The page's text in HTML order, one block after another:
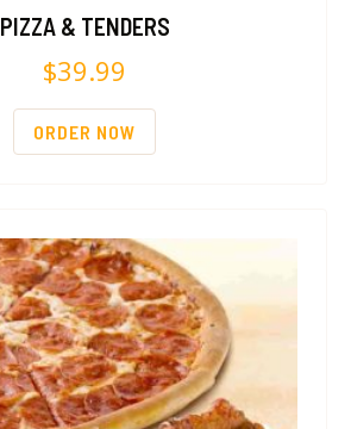
PIZZA & TENDERS
$39.99
ORDER NOW